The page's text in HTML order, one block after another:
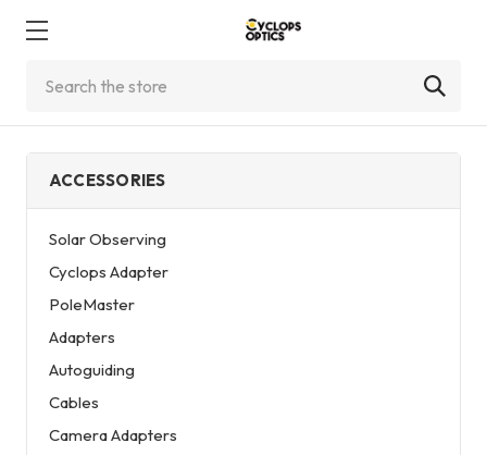
ACCESSORIES
Solar Observing
Cyclops Adapter
PoleMaster
Adapters
Autoguiding
Cables
Camera Adapters